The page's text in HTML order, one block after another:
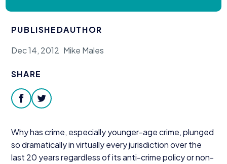
Our Programs
Policy & Research
Our Legacy & Impact
PUBLISHED
Dec 14, 2012
AUTHOR
Mike Males
SHARE
facebooktwitter
Why has crime, especially younger-age crime, plunged
so dramatically in virtually every jurisdiction over the
last 20 years regardless of its anti-crime policy or non-